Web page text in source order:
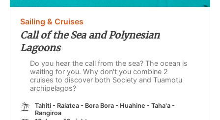
Sailing & Cruises
Call of the Sea and Polynesian
Lagoons
Do you hear the call from the sea? The ocean is
waiting for you. Why don't you combine 2
cruises to discover both Society and Tuamotu
archipelagos?
Tahiti - Raiatea - Bora Bora - Huahine - Taha'a -
Rangiroa